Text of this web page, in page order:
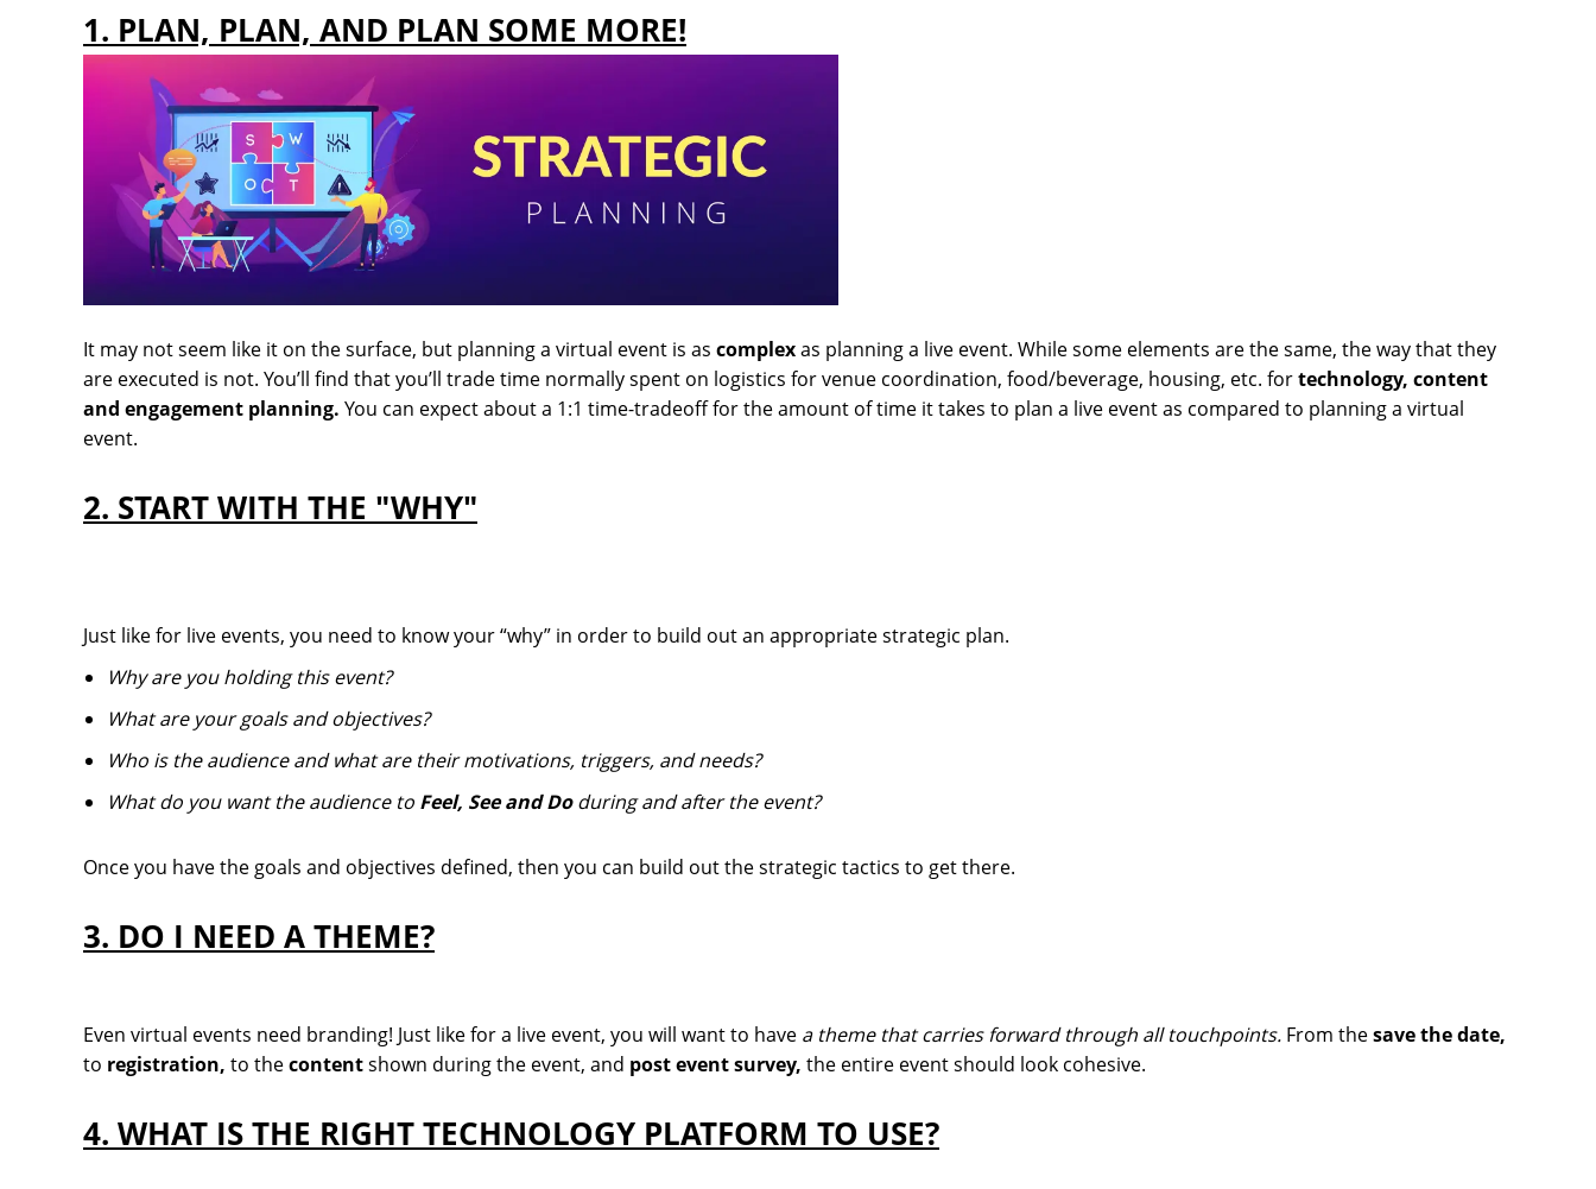
1. PLAN, PLAN, AND PLAN SOME MORE!
It may not seem like it on the surface, but planning a virtual event is as complexas planning a live event. While some elements are the same, the way that they
are executed is not. You’ll find that you’ll trade time normally spent on logistics for venue coordination, food/beverage, housing, etc. fortechnology, content
and engagement planning. You can expect about a 1:1 time-tradeoff for the amount of time it takes to plan a live event as compared to planning a virtual
event.
2. START WITH THE "WHY"
Just like for live events, you need to know your “why” in order to build out an appropriate strategic plan.
Why are you holding this event?
What are your goals and objectives?
Who is the audience and what are their motivations, triggers, and needs?
What do you want the audience to Feel, See and Doduring and after the event?
Once you have the goals and objectives defined, then you can build out the strategic tactics to get there.
3. DO I NEED A THEME?
Even virtual events need branding! Just like for a live event, you will want to have a theme that carries forward through all touchpoints. From thesave the date,
to registration, to thecontentshown during the event, and post event survey, the entire event should look cohesive.
4. WHAT IS THE RIGHT TECHNOLOGY PLATFORM TO USE?